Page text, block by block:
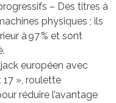
– Des titres à
physiques ; ils
à 97 % et sont
européen avec
», roulette
réduire l’avantage